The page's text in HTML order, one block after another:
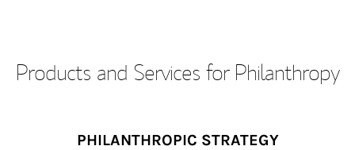
Products and Services for Philanthropy
PHILANTHROPIC STRATEGY